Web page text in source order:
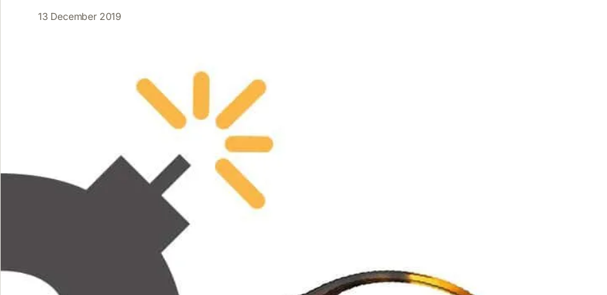
13 December 2019